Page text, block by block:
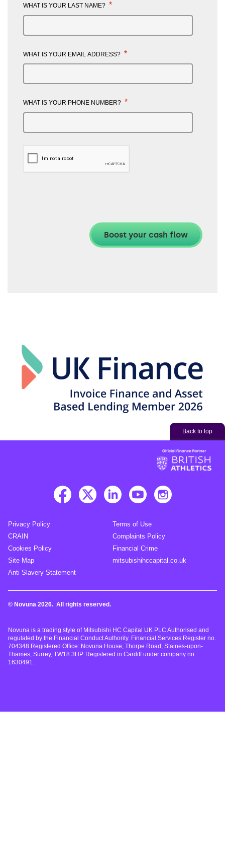
WHAT IS YOUR LAST NAME? *
WHAT IS YOUR EMAIL ADDRESS? *
WHAT IS YOUR PHONE NUMBER? *
Back to top
Privacy Policy
Terms of Use
CRAIN
Complaints Policy
Cookies Policy
Financial Crime
Site Map
mitsubishihccapital.co.uk
Anti Slavery Statement
© Novuna 2026. All rights reserved.
Novuna is a trading style of Mitsubishi HC Capital UK PLC Authorised and
regulated by the Financial Conduct Authority. Financial Services Register no.
704348.Registered Office: Novuna House, Thorpe Road, Staines-upon-
Thames, Surrey, TW18 3HP. Registered in Cardiff under company no.
1630491.